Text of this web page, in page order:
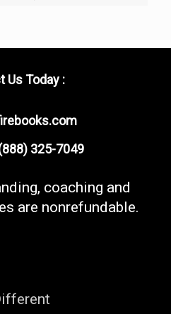
Us Today :
325-7049
coaching and
are nonrefundable.